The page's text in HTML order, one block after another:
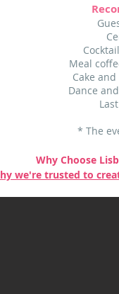
Meal
Cake
Dance
* The
Why Choose
we're trusted to